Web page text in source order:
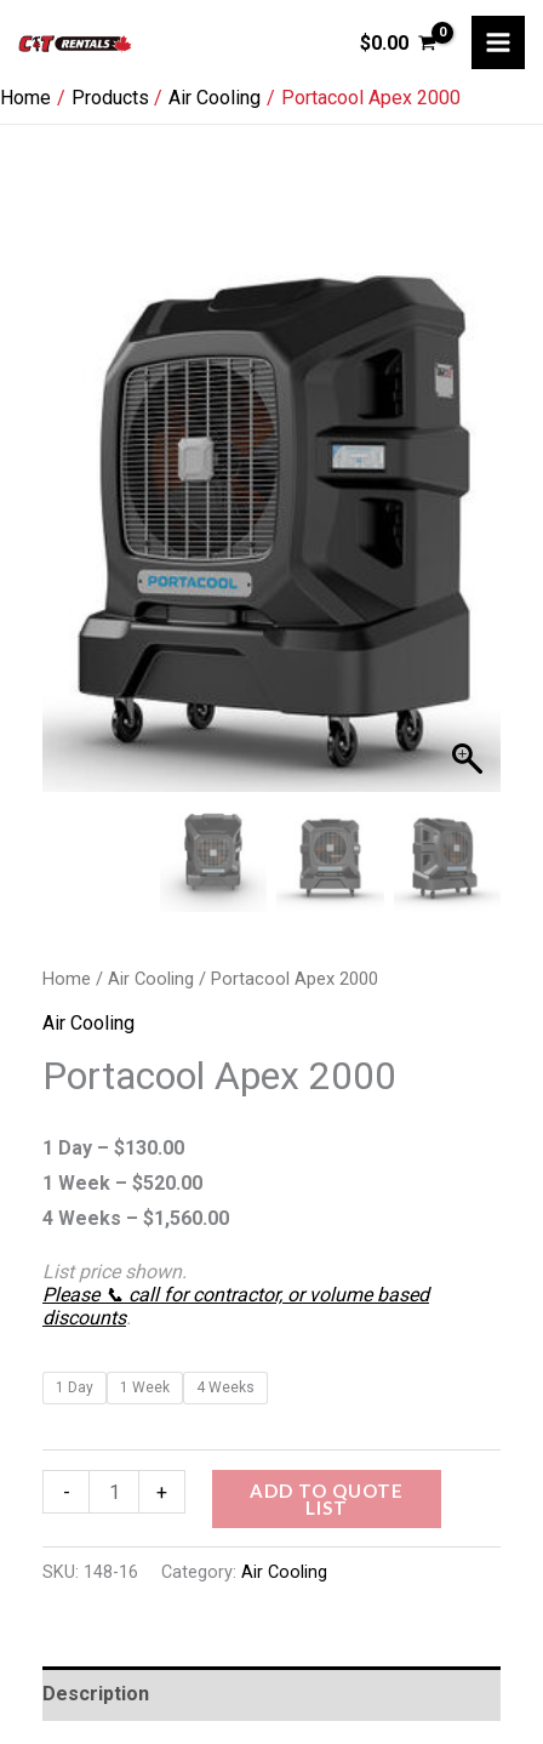
content
$0.00
Home Products Air Cooling Portacool Apex 2000
Home / Air Cooling / Portacool Apex 2000
Air Cooling
Portacool Apex 2000
1 Day – $130.00
1 Week – $520.00
4 Weeks – $1,560.00
List price shown.
Please 📞 call for contractor, or volume based
discounts.
1 Day 1 Week 4 Weeks
-
quantity
+ ADD TO QUOTE
LIST
SKU: 148-16 Category: Air Cooling
Description